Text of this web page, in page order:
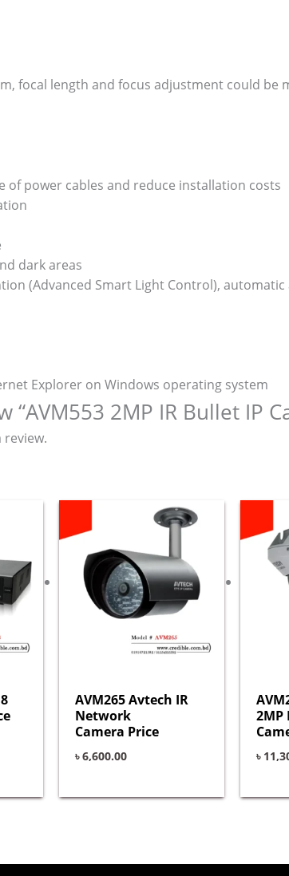
focal length and focus adjustment could be
of power cables and reduce installation costs
dark areas
(Advanced Smart Light Control),
Explorer on Windows operating system
2MP IR Bullet IP
AVM265 Avtech IR
Network
Camera Price
৳6,600.00
2MP
৳